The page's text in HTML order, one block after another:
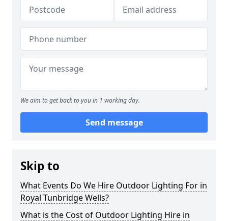
We aim to get back to you in 1 working day.
Send message
Skip to
What Events Do We Hire Outdoor Lighting For in
Royal Tunbridge Wells?
What is the Cost of Outdoor Lighting Hire in